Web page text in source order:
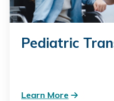
Pediatric
Learn More